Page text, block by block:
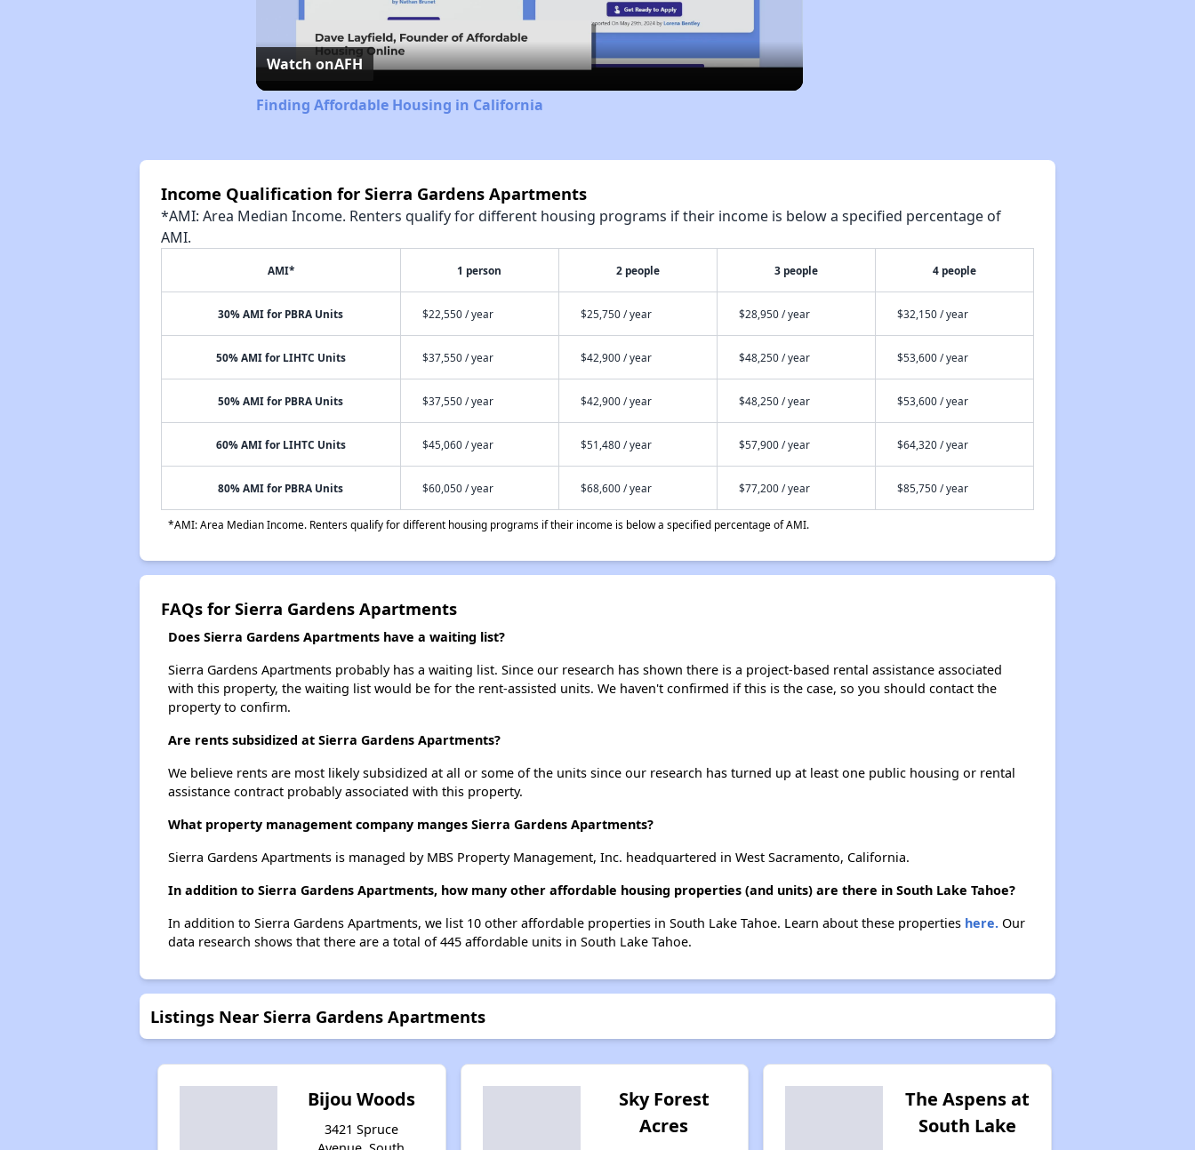
Video
Watch onAFH
Finding Affordable Housing in California
Income Qualification for Sierra Gardens Apartments
*AMI: Area Median Income. Renters qualify for different housing programs if their income is below a specified percentage of
AMI.
AMI* 1 person 2 people 3 people 4 people
30% AMI for PBRA Units $22,550 / year $25,750 / year $28,950 / year $32,150 / year
50% AMI for LIHTC Units $37,550 / year $42,900 / year $48,250 / year $53,600 / year
50% AMI for PBRA Units $37,550 / year $42,900 / year $48,250 / year $53,600 / year
60% AMI for LIHTC Units $45,060 / year $51,480 / year $57,900 / year $64,320 / year
80% AMI for PBRA Units $60,050 / year $68,600 / year $77,200 / year $85,750 / year
*AMI: Area Median Income. Renters qualify for different housing programs if their income is below a specified percentage of AMI.
FAQs for Sierra Gardens Apartments
Does Sierra Gardens Apartments have a waiting list?
Sierra Gardens Apartments probably has a waiting list. Since our research has shown there is a project-based rental assistance associated
with this property, the waiting list would be for the rent-assisted units. We haven't confirmed if this is the case, so you should contact the
property to confirm.
Are rents subsidized at Sierra Gardens Apartments?
We believe rents are most likely subsidized at all or some of the units since our research has turned up at least one public housing or rental
assistance contract probably associated with this property.
What property management company manges Sierra Gardens Apartments?
Sierra Gardens Apartments is managed by MBS Property Management, Inc. headquartered in West Sacramento, California.
In addition to Sierra Gardens Apartments, how many other affordable housing properties (and units) are there in South Lake Tahoe?
In addition to Sierra Gardens Apartments, we list 10 other affordable properties in South Lake Tahoe. Learn about these properties here.Our
data research shows that there are a total of 445 affordable units in South Lake Tahoe.
Listings Near Sierra Gardens Apartments
Bijou Woods
3421 Spruce
Sky Forest
Acres
The Aspens at
South Lake